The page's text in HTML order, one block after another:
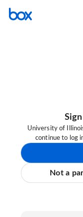
University of
continue to log
Not a